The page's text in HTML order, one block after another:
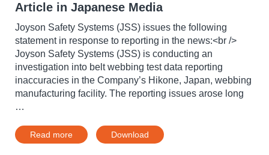
Article in Japanese Media
Joyson Safety Systems (JSS) issues the following
statement in response to reporting in the news:<br />
Joyson Safety Systems (JSS) is conducting an
investigation into belt webbing test data reporting
inaccuracies in the Company’s Hikone, Japan, webbing
manufacturing facility. The reporting issues arose long
…
Read more Download